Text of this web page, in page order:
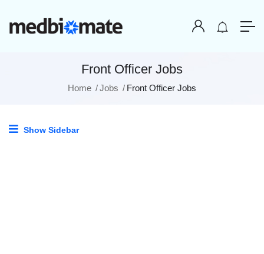
Front Officer Jobs
Home Jobs Front Officer Jobs
Show Sidebar